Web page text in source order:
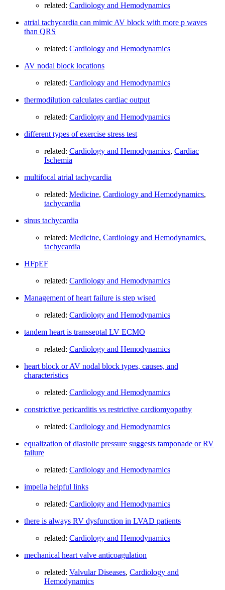
related: Cardiology and Hemodynamics
atrial tachycardia can mimic AV block with more p waves
than QRS
related: Cardiology and Hemodynamics
AV nodal block locations
related: Cardiology and Hemodynamics
thermodilution calculates cardiac output
related: Cardiology and Hemodynamics
different types of exercise stress test
related: Cardiology and Hemodynamics, Cardiac
Ischemia
multifocal atrial tachycardia
related: Medicine, Cardiology and Hemodynamics,
tachycardia
sinus tachycardia
related: Medicine, Cardiology and Hemodynamics,
tachycardia
HFpEF
related: Cardiology and Hemodynamics
Management of heart failure is step wised
related: Cardiology and Hemodynamics
tandem heart is transseptal LV ECMO
related: Cardiology and Hemodynamics
heart block or AV nodal block types, causes, and
characteristics
related: Cardiology and Hemodynamics
constrictive pericarditis vs restrictive cardiomyopathy
related: Cardiology and Hemodynamics
equalization of diastolic pressure suggests tamponade or RV
failure
related: Cardiology and Hemodynamics
impella helpful links
related: Cardiology and Hemodynamics
there is always RV dysfunction in LVAD patients
related: Cardiology and Hemodynamics
mechanical heart valve anticoagulation
related: Valvular Diseases, Cardiology and
Hemodynamics